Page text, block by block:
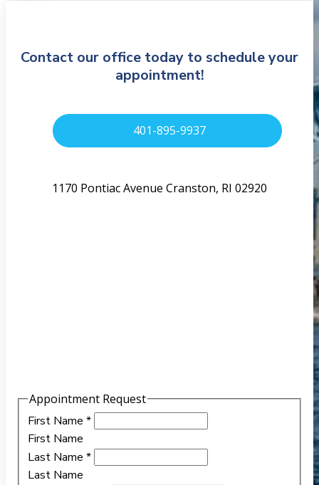
Contact our office today to schedule your
appointment!
401-895-9937
1170 Pontiac Avenue Cranston, RI 02920
Appointment Request
First Name *
First Name
Last Name *
Last Name